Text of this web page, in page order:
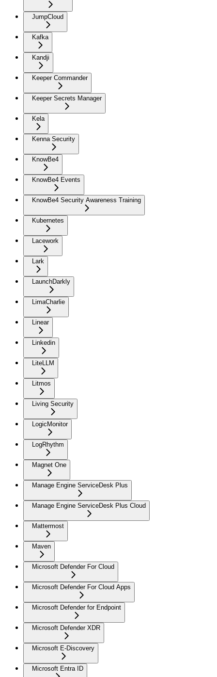
JumpCloud
Kafka
Kandji
Keeper Commander
Keeper Secrets Manager
Kela
Kenna Security
KnowBe4
KnowBe4 Events
KnowBe4 Security Awareness Training
Kubernetes
Lacework
Lark
LaunchDarkly
LimaCharlie
Linear
Linkedin
LiteLLM
Litmos
Living Security
LogicMonitor
LogRhythm
Magnet One
Manage Engine ServiceDesk Plus
Manage Engine ServiceDesk Plus Cloud
Mattermost
Maven
Microsoft Defender For Cloud
Microsoft Defender For Cloud Apps
Microsoft Defender for Endpoint
Microsoft Defender XDR
Microsoft E-Discovery
Microsoft Entra ID